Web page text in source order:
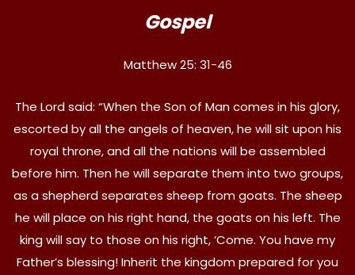
Gospel
Matthew 25: 31-46
The Lord said: “When the Son of Man comes in his glory,
escorted by all the angels of heaven, he will sit upon his
royal throne, and all the nations will be assembled
before him. Then he will separate them into two groups,
as a shepherd separates sheep from goats. The sheep
he will place on his right hand, the goats on his left. The
king will say to those on his right, ‘Come. You have my
Father’s blessing! Inherit the kingdom prepared for you